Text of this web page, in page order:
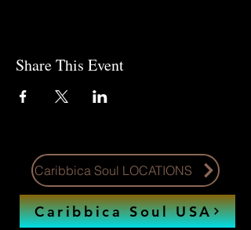
Share This Event
Caribbica Soul LOCATIONS
Caribbica Soul USA